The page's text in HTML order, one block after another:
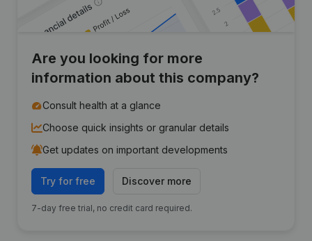
Are you looking for more
information about this company?
Consult health at a glance
Choose quick insights or granular details
Get updates on important developments
Try for free Discover more
7-day free trial, no credit card required.